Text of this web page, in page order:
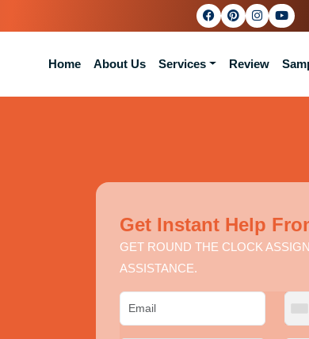
Home About Us Services Review
Get Instant Help
GET ROUND THE CLOCK
ASSISTANCE.